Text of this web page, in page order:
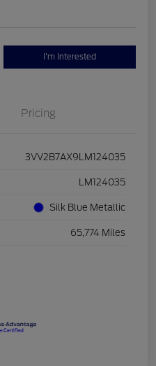
I'm Interested
Pricing
3VV2B7AX9LM124035
LM124035
Silk Blue Metallic
65,774 Miles